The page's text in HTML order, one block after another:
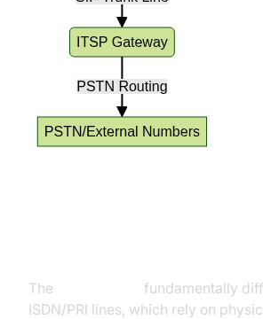
The
fundamentally
ISDN/PRI lines, which rely on